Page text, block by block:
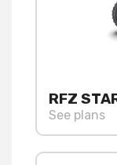
RFZ
See plans